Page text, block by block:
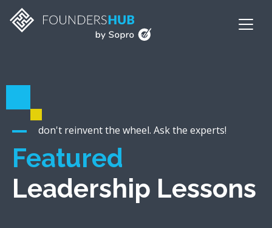
don't reinvent the wheel. Ask the experts!
Featured
Leadership Lessons